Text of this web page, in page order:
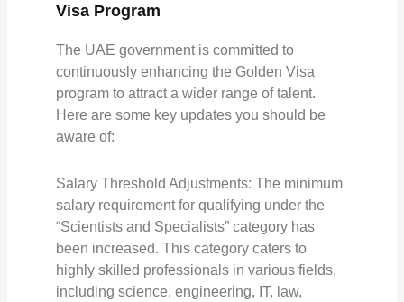
Visa Program
The UAE government is committed to
continuously enhancing the Golden Visa
program to attract a wider range of talent.
Here are some key updates you should be
aware of:
Salary Threshold Adjustments: The minimum
salary requirement for qualifying under the
“Scientists and Specialists” category has
been increased. This category caters to
highly skilled professionals in various fields,
including science, engineering, IT, law,